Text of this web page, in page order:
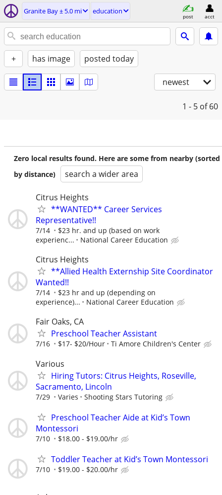
Granite Bay ± 5.0 mi education
post acct
+ has image posted today
newest
1 - 5 of 60
Zero local results found. Here are some from nearby (sorted
by distance)
search a wider area
Citrus Heights
**WANTED** Career Services
Representative!!
7/14
$23 hr. and up (based on work
experienc...
National Career Education
Citrus Heights
**Allied Health Externship Site Coordinator
Wanted!!
7/14
$23 hr and up (depending on
experience)...
National Career Education
Fair Oaks, CA
Preschool Teacher Assistant
7/16 $17- $20/Hour Ti Amore Children's Center
Various
Hiring Tutors: Citrus Heights, Roseville,
Sacramento, Lincoln
7/29 Varies Shooting Stars Tutoring
Preschool Teacher Aide at Kid’s Town
Montessori
7/10 $18.00 - $19.00/hr
Toddler Teacher at Kid’s Town Montessori
7/10 $19.00 - $20.00/hr